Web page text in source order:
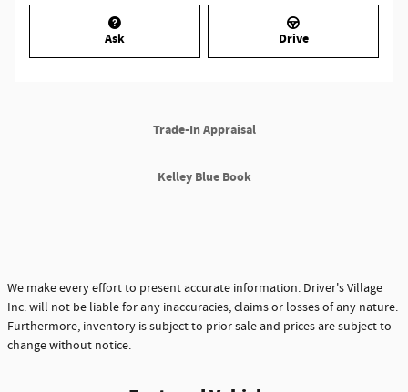
Ask Drive
Trade-In Appraisal
Kelley Blue Book
We make every effort to present accurate information. Driver's Village
Inc. will not be liable for any inaccuracies, claims or losses of any nature.
Furthermore, inventory is subject to prior sale and prices are subject to
change without notice.